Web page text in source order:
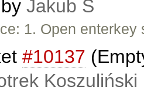
Jakub Ś
1. Open
#10137
Koszuliński